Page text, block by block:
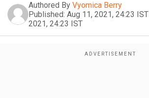
Authored By Vyomica Berry
Published: Aug 11, 2021, 24:23 IST
2021, 24:23 IST